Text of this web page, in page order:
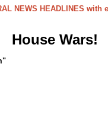
NEWS HEADLINES with
House Wars!